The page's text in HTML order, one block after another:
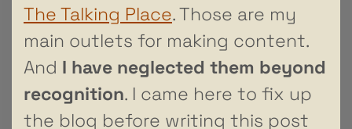
The Talking Place. Those are my
main outlets for making content.
And I have neglected them beyond
recognition. I came here to fix up
the blog before writing this post